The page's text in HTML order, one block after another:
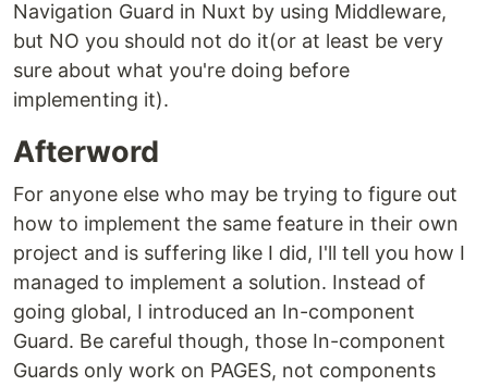
Navigation Guard in Nuxt by using Middleware,
but NO you should not do it(or at least be very
sure about what you're doing before
implementing it).
Afterword
For anyone else who may be trying to figure out
how to implement the same feature in their own
project and is suffering like I did, I'll tell you how I
managed to implement a solution. Instead of
going global, I introduced an In-component
Guard. Be careful though, those In-component
Guards only work on PAGES, not components